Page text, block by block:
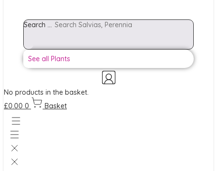
Search ...
See all Plants
No products in the basket.
£0.00 0 Basket